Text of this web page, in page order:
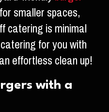
smaller spaces,
catering is minimal
for you with
effortless clean up!
with a